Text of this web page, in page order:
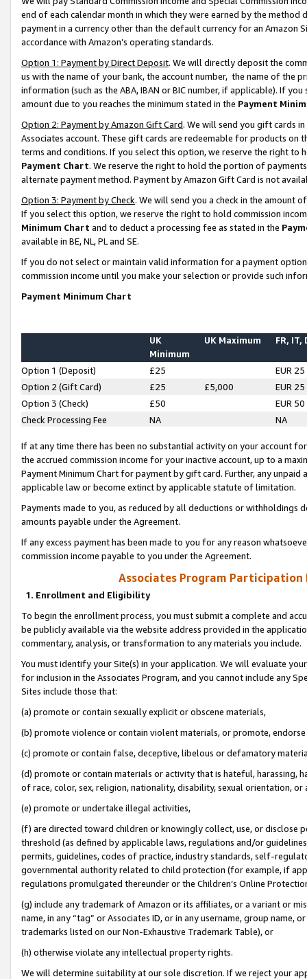
end of each calendar month in which they were earned by the
payment in a currency other than the default currency for an Amazon
accordance with Amazon’s operating standards.
Option 1: Payment by Direct Deposit. We will directly deposit the
us with the name of your bank, the account number, the name of the
information (such as the ABA, IBAN or BIC number, if applicable). If
amount due to you reaches the minimum stated in the Payment
Option 2: Payment by Amazon Gift Card. We will send you gift cards
Associates account. These gift cards are redeemable for products on
terms and conditions. If you select this option, we reserve the right to
Payment Chart. We reserve the right to hold the portion of
alternate payment method. Payment by Amazon Gift Card is not
Option 3: Payment by Check. We will send you a check in the amount
If you select this option, we reserve the right to hold commission
Minimum Chart and to deduct a processing fee as stated in the
available in BE, NL, PL and SE.
If you do not select or maintain valid information for a payment
commission income until you make your selection or provide such
Payment Minimum Chart
UK
Minimum
UK Maximum FR, IT,
Option 1 (Deposit) £25
EUR 25
Option 2 (Gift Card)
£25 £5,000
EUR 25
Option 3 (Check)
£50
EUR 50
Check Processing Fee
NA NA
If at any time there has been no substantial activity on your account
the accrued commission income for your inactive account, up to a
Payment Minimum Chart for payment by gift card. Further, any
applicable law or become extinct by applicable statute of limitation.
Payments made to you, as reduced by all deductions or
amounts payable under the Agreement.
If any excess payment has been made to you for any reason
commission income payable to you under the Agreement.
Associates Program Participation
1. Enrollment and Eligibility
To begin the enrollment process, you must submit a complete and
be publicly available via the website address provided in the
commentary, analysis, or transformation to any materials you include.
You must identify your Site(s) in your application. We will evaluate
for inclusion in the Associates Program, and you cannot include any
Sites include those that:
(a) promote or contain sexually explicit or obscene materials,
(b) promote violence or contain violent materials, or promote,
(c) promote or contain false, deceptive, libelous or defamatory
(d) promote or contain materials or activity that is hateful, harassing,
of race, color, sex, religion, nationality, disability, sexual orientation, or
(e) promote or undertake illegal activities,
(f) are directed toward children or knowingly collect, use, or
threshold (as defined by applicable laws, regulations and/or
permits, guidelines, codes of practice, industry standards, self-
governmental authority related to child protection (for example, if
regulations promulgated thereunder or the Children’s Online
(g) include any trademark of Amazon or its affiliates, or a variant or
name, in any “tag” or Associates ID, or in any username, group
trademarks listed on our Non-Exhaustive Trademark Table), or
(h) otherwise violate any intellectual property rights.
We will determine suitability at our sole discretion. If we reject your